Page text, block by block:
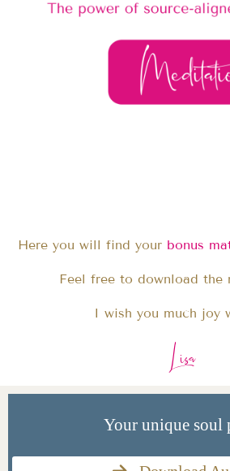
Here you will find your bonus
Feel free to download the
I wish you much joy
Lisa
Your unique soul